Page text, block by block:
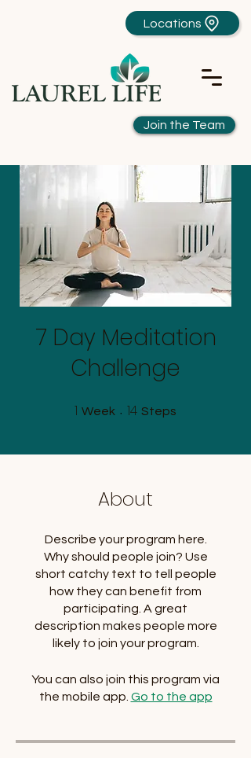
Locations
Join the Team
7 Day Meditation
Challenge
1 Week 1 Week
14 Steps
About
Describe your program here.
Why should people join? Use
short catchy text to tell people
how they can benefit from
participating. A great
description makes people more
likely to join your program.
You can also join this program via
the mobile app. Go to the app